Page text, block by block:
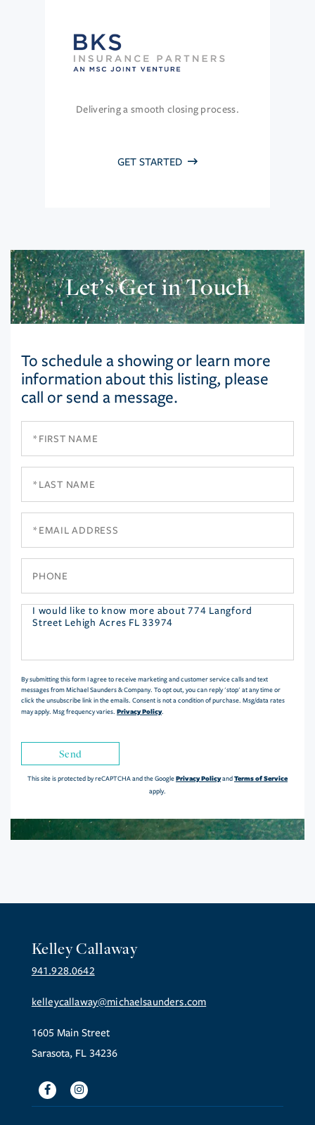
Delivering a smooth closing process.
GET STARTED
Let’s Get in Touch
To schedule a showing or learn more
information about this listing, please
call or send a message.
Questions
By submitting this form I agree to receive marketing and customer service calls and text
messages from Michael Saunders & Company. To opt out, you can reply 'stop' at any time or
click the unsubscribe link in the emails. Consent is not a condition of purchase. Msg/data rates
may apply. Msg frequency varies. Privacy Policy.
Send
This site is protected by reCAPTCHA and the GooglePrivacy PolicyandTerms of Service
apply.
Kelley Callaway
941.928.0642
kelleycallaway@michaelsaunders.com
1605 Main Street
Sarasota, FL 34236
FacebookInstagram